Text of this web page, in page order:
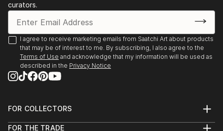
curators.
I agree to receive marketing emails from Saatchi Art about products
that may be of interest to me. By subscribing, I also agree to the
Terms of Use and acknowledge that my information will be used as
described in the Privacy Notice
FOR COLLECTORS
Help Center
FOR THE TRADE